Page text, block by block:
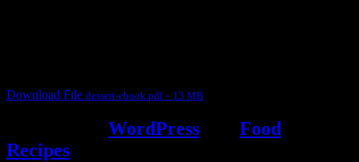
Download File dessert-ebook.pdf – 13 MB
WordPress
Food
Recipes